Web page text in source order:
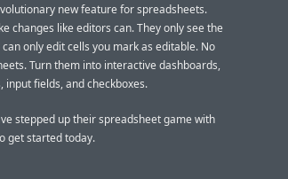
new feature for spreadsheets.
changes like editors can. They only see the
only edit cells you mark as editable. No
Turn them into interactive dashboards,
fields, and checkboxes.
stepped up their spreadsheet game with
get started today.